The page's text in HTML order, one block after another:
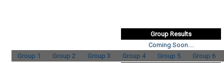
Group Results
Coming Soon....
Group 1
Group 2 Group 3 Group 4 Group 5 Group 6